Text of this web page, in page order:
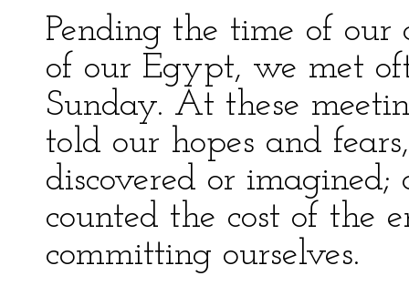
Pending the time of our
of our Egypt, we met
Sunday. At these
told our hopes and
discovered or imagined;
counted the cost of the
committing ourselves.